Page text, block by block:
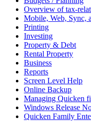
Overview of tax-
Mobile, Web, Sync,
Printing
Investing
Property & Debt
Rental Property
Business
Reports
Screen Level Help
Online Backup
Managing Quicken
Windows Release
Quicken Family